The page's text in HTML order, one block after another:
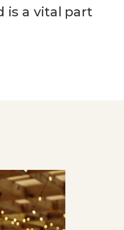
is a vital part